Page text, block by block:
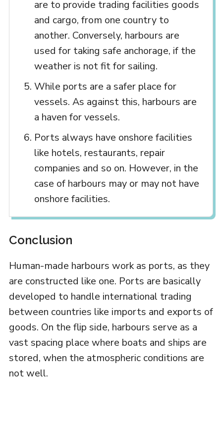
are to provide trading facilities goods
and cargo, from one country to
another. Conversely, harbours are
used for taking safe anchorage, if the
weather is not fit for sailing.
While ports are a safer place for
vessels. As against this, harbours are
a haven for vessels.
Ports always have onshore facilities
like hotels, restaurants, repair
companies and so on. However, in the
case of harbours may or may not have
onshore facilities.
Conclusion
Human-made harbours work as ports, as they
are constructed like one. Ports are basically
developed to handle international trading
between countries like imports and exports of
goods. On the flip side, harbours serve as a
vast spacing place where boats and ships are
stored, when the atmospheric conditions are
not well.